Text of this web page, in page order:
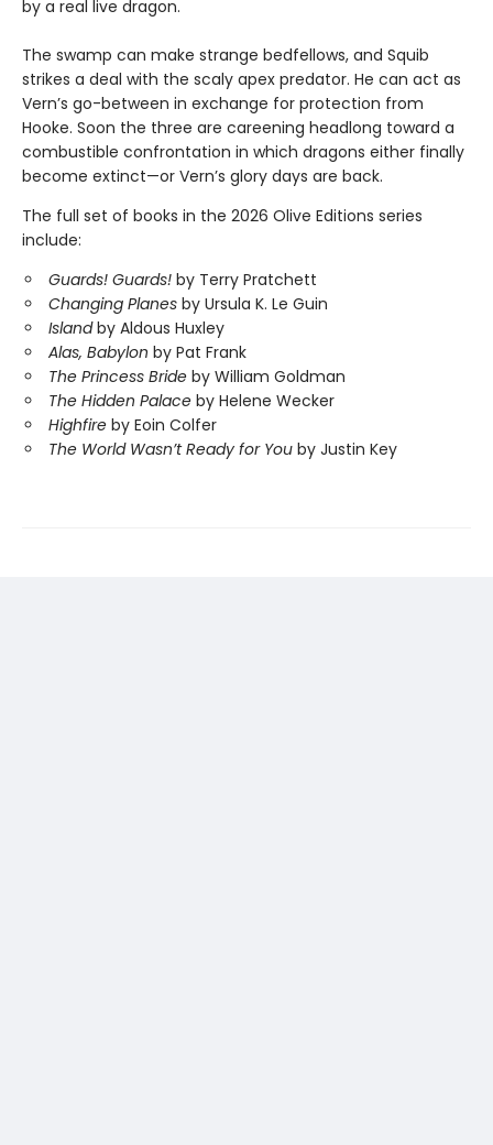
by a real live dragon.
The swamp can make strange bedfellows, and Squib
strikes a deal with the scaly apex predator. He can act as
Vern’s go-between in exchange for protection from
Hooke. Soon the three are careening headlong toward a
combustible confrontation in which dragons either finally
become extinct—or Vern’s glory days are back.
The full set of books in the 2026 Olive Editions series
include:
Guards! Guards! by Terry Pratchett
Changing Planes by Ursula K. Le Guin
Islandby Aldous Huxley
Alas, Babylon by Pat Frank
The Princess Bride by William Goldman
The Hidden Palace by Helene Wecker
Highfire by Eoin Colfer
The World Wasn’t Ready for You by Justin Key